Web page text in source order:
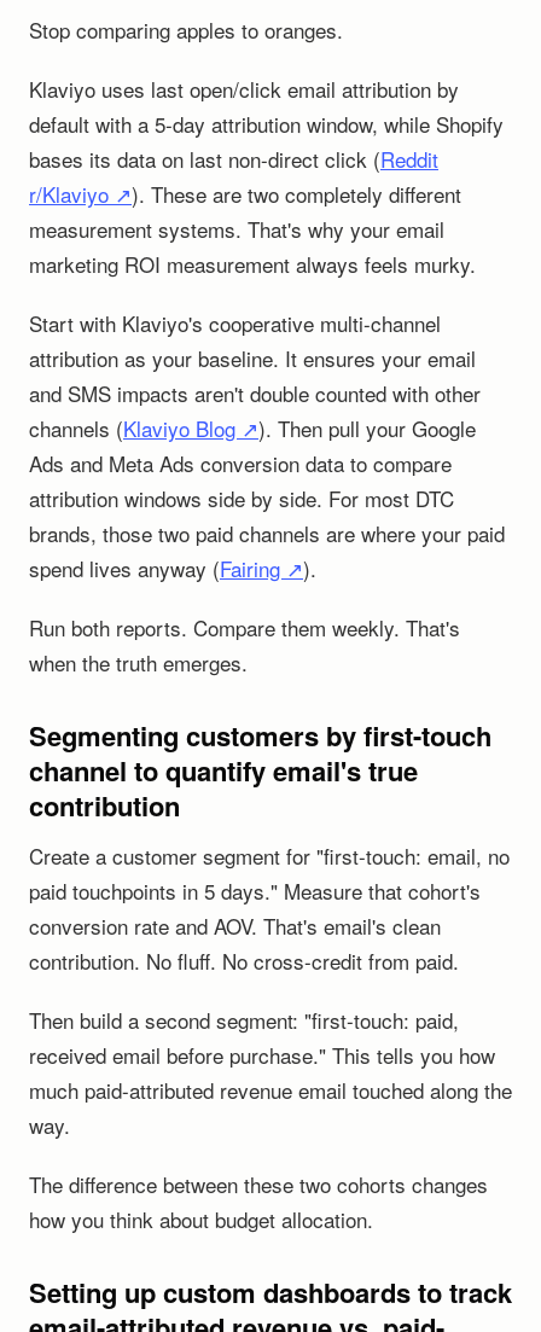
Stop comparing apples to oranges.
Klaviyo uses last open/click email attribution by
default with a 5-day attribution window, while Shopify
bases its data on last non-direct click (Reddit
r/Klaviyo ↗). These are two completely different
measurement systems. That's why your email
marketing ROI measurement always feels murky.
Start with Klaviyo's cooperative multi-channel
attribution as your baseline. It ensures your email
and SMS impacts aren't double counted with other
channels (Klaviyo Blog ↗). Then pull your Google
Ads and Meta Ads conversion data to compare
attribution windows side by side. For most DTC
brands, those two paid channels are where your paid
spend lives anyway (Fairing ↗).
Run both reports. Compare them weekly. That's
when the truth emerges.
Segmenting customers by first-touch
channel to quantify email's true
contribution
Create a customer segment for "first-touch: email, no
paid touchpoints in 5 days." Measure that cohort's
conversion rate and AOV. That's email's clean
contribution. No fluff. No cross-credit from paid.
Then build a second segment: "first-touch: paid,
received email before purchase." This tells you how
much paid-attributed revenue email touched along the
way.
The difference between these two cohorts changes
how you think about budget allocation.
Setting up custom dashboards to track